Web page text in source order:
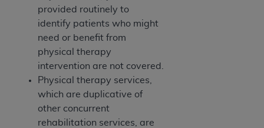
provided routinely to
identify patients who might
need or benefit from
physical therapy
intervention are not covered.
Physical therapy services,
which are duplicative of
other concurrent
rehabilitation services, are